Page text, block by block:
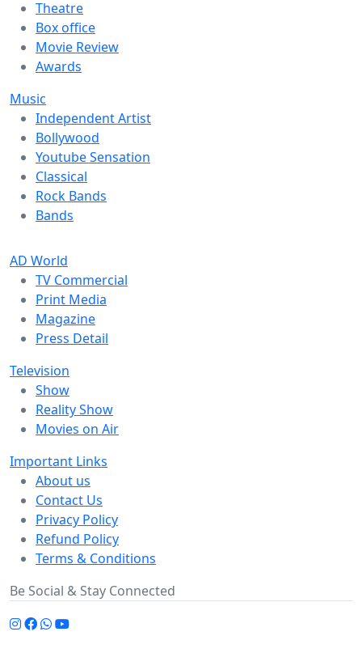
Theatre
Box office
Movie Review
Awards
Music
Independent Artist
Bollywood
Youtube Sensation
Classical
Rock Bands
Bands
AD World
TV Commercial
Print Media
Magazine
Press Detail
Television
Show
Reality Show
Movies on Air
Important Links
About us
Contact Us
Privacy Policy
Refund Policy
Terms & Conditions
Be Social & Stay Connected